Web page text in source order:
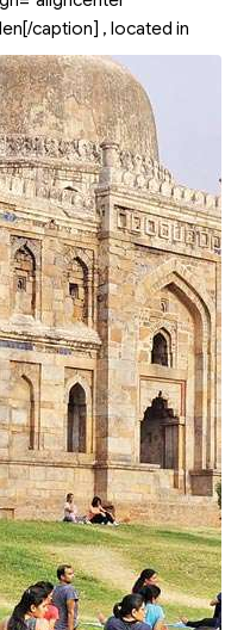
caption] , located in